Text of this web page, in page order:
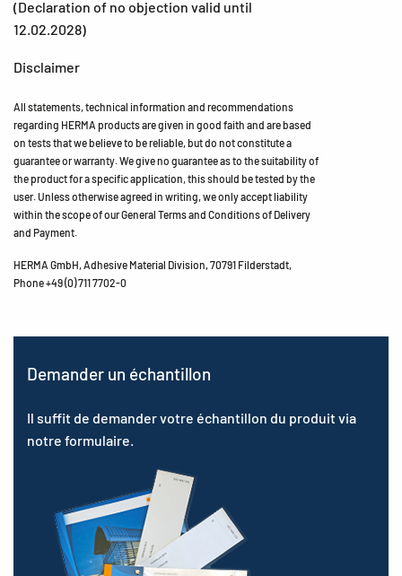
(Declaration of no objection valid until
12.02.2028)
Disclaimer
All statements, technical information and recommendations
regarding HERMA products are given in good faith and are based
on tests that we believe to be reliable, but do not constitute a
guarantee or warranty. We give no guarantee as to the suitability of
the product for a specific application, this should be tested by the
user. Unless otherwise agreed in writing, we only accept liability
within the scope of our General Terms and Conditions of Delivery
and Payment.
HERMA GmbH, Adhesive Material Division, 70791 Filderstadt,
Phone +49 (0) 711 7702-0
Demander un échantillon
Il suffit de demander votre échantillon du produit via
notre formulaire.